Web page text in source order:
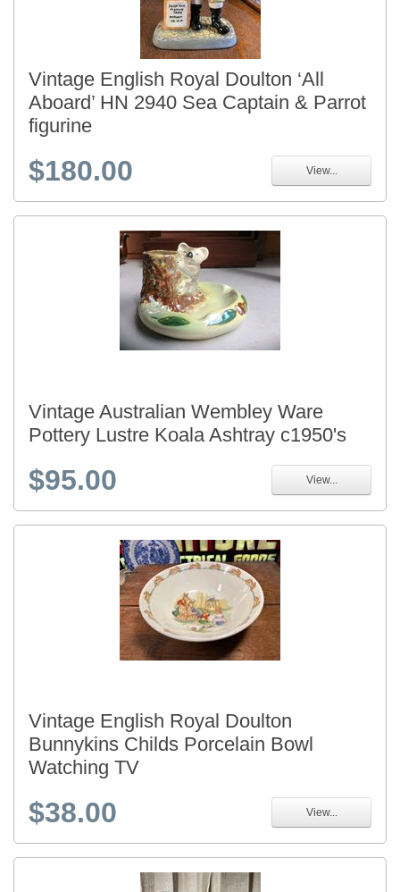
Vintage English Royal Doulton ‘All
Aboard’ HN 2940 Sea Captain & Parrot
figurine
$180.00 View...
Vintage Australian Wembley Ware
Pottery Lustre Koala Ashtray c1950's
$95.00 View...
Vintage English Royal Doulton
Bunnykins Childs Porcelain Bowl
Watching TV
$38.00 View...